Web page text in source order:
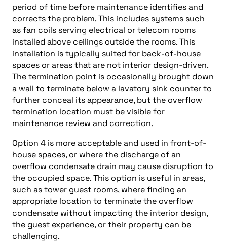
period of time before maintenance identifies and
corrects the problem. This includes systems such
as fan coils serving electrical or telecom rooms
installed above ceilings outside the rooms. This
installation is typically suited for back-of-house
spaces or areas that are not interior design-driven.
The termination point is occasionally brought down
a wall to terminate below a lavatory sink counter to
further conceal its appearance, but the overflow
termination location must be visible for
maintenance review and correction.
Option 4 is more acceptable and used in front-of-
house spaces, or where the discharge of an
overflow condensate drain may cause disruption to
the occupied space. This option is useful in areas,
such as tower guest rooms, where finding an
appropriate location to terminate the overflow
condensate without impacting the interior design,
the guest experience, or their property can be
challenging.